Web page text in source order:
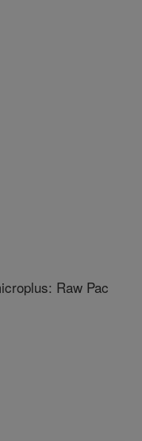
Raw Pac